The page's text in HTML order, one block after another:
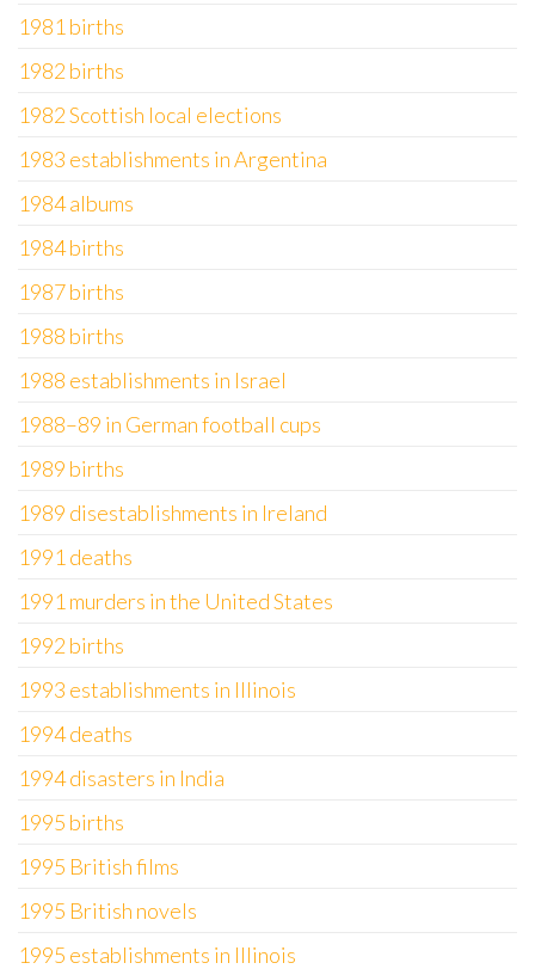
1981 births
1982 births
1982 Scottish local elections
1983 establishments in Argentina
1984 albums
1984 births
1987 births
1988 births
1988 establishments in Israel
1988–89 in German football cups
1989 births
1989 disestablishments in Ireland
1991 deaths
1991 murders in the United States
1992 births
1993 establishments in Illinois
1994 deaths
1994 disasters in India
1995 births
1995 British films
1995 British novels
1995 establishments in Illinois